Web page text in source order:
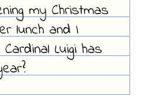
my Christmas
lunch and I
Luigi has